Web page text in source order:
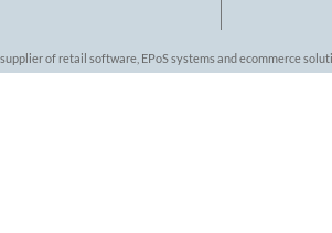
of retail software, EPoS systems and ecommerce